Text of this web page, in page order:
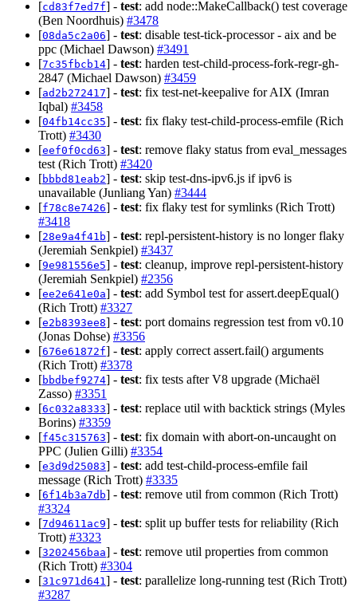
[cd83f7ed7f] - test: add node::MakeCallback() test coverage
(Ben Noordhuis) #3478
[08da5c2a06] - test: disable test-tick-processor - aix and be
ppc (Michael Dawson) #3491
[7c35fbcb14] - test: harden test-child-process-fork-regr-gh-
2847 (Michael Dawson) #3459
[ad2b272417] - test: fix test-net-keepalive for AIX (Imran
Iqbal) #3458
[04fb14cc35] - test: fix flaky test-child-process-emfile (Rich
Trott) #3430
[eef0f0cd63] - test: remove flaky status from eval_messages
test (Rich Trott) #3420
[bbbd81eab2] - test: skip test-dns-ipv6.js if ipv6 is
unavailable (Junliang Yan) #3444
[f78c8e7426] - test: fix flaky test for symlinks (Rich Trott)
#3418
[28e9a4f41b] - test: repl-persistent-history is no longer flaky
(Jeremiah Senkpiel) #3437
[9e981556e5] - test: cleanup, improve repl-persistent-history
(Jeremiah Senkpiel) #2356
[ee2e641e0a] - test: add Symbol test for assert.deepEqual()
(Rich Trott) #3327
[e2b8393ee8] - test: port domains regression test from v0.10
(Jonas Dohse) #3356
[676e61872f] - test: apply correct assert.fail() arguments
(Rich Trott) #3378
[bbdbef9274] - test: fix tests after V8 upgrade (Michaël
Zasso) #3351
[6c032a8333] - test: replace util with backtick strings (Myles
Borins) #3359
[f45c315763] - test: fix domain with abort-on-uncaught on
PPC (Julien Gilli) #3354
[e3d9d25083] - test: add test-child-process-emfile fail
message (Rich Trott) #3335
[6f14b3a7db] - test: remove util from common (Rich Trott)
#3324
[7d94611ac9] - test: split up buffer tests for reliability (Rich
Trott) #3323
[3202456baa] - test: remove util properties from common
(Rich Trott) #3304
[31c971d641] - test: parallelize long-running test (Rich Trott)
#3287